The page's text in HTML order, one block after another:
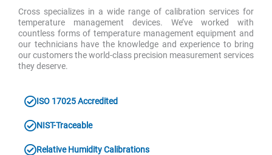
Cross specializes in a wide range of calibration services for
temperature management devices. We’ve worked with
countless forms of temperature management equipment and
our technicians have the knowledge and experience to bring
our customers the world-class precision measurement services
they deserve.
ISO 17025 Accredited
NIST-Traceable
Relative Humidity Calibrations